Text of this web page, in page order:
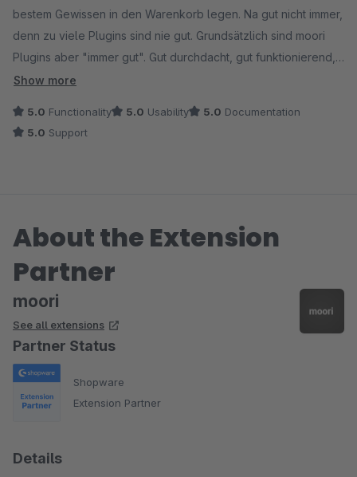
bestem Gewissen in den Warenkorb legen. Na gut nicht immer,
denn zu viele Plugins sind nie gut. Grundsätzlich sind moori
Plugins aber "immer gut". Gut durchdacht, gut funktionierend,
gut aussehend und vor allem ist der Support gut.
Ich hatte eine Einstellung nicht kapiert und nach weniger als 1
Tag war die Antwort und Lösung auch schon da. Die Preise für
Danke Philipp!
Show more
5.0 Functionality 5.0 Usability 5.0 Documentation
5.0 Support
About the Extension
Partner
moori
See all extensions
Partner Status
Shopware
Extension Partner
Details